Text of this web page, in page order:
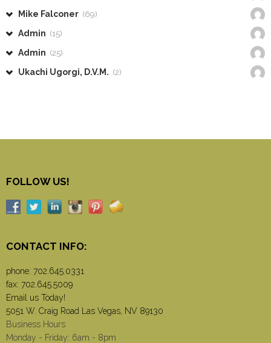
Mike Falconer (69)
Admin (15)
Admin (25)
Ukachi Ugorgi, D.V.M. (2)
FOLLOW US!
CONTACT INFO:
phone: 702.645.0331
fax: 702.645.5009
Email us Today!
5051 W. Craig Road Las Vegas, NV 89130
Business Hours
Monday - Friday: 6am - 8pm